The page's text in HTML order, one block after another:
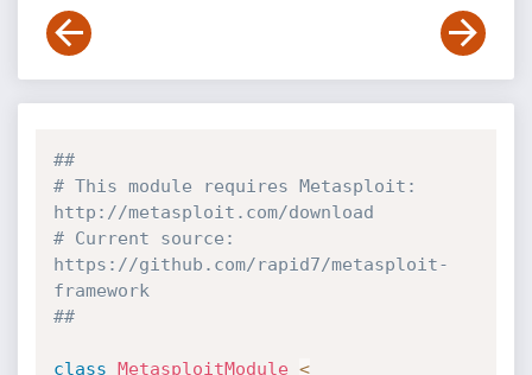
##
# This module requires Metasploit:
http://metasploit.com/download
# Current source:
https://github.com/rapid7/metasploit-
framework
##
class MetasploitModule <